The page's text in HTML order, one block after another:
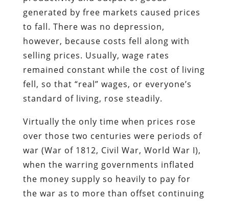
generated by free markets caused prices
to fall. There was no depression,
however, because costs fell along with
selling prices. Usually, wage rates
remained constant while the cost of living
fell, so that “real” wages, or everyone’s
standard of living, rose steadily.
Virtually the only time when prices rose
over those two centuries were periods of
war (War of 1812, Civil War, World War I),
when the warring governments inflated
the money supply so heavily to pay for
the war as to more than offset continuing